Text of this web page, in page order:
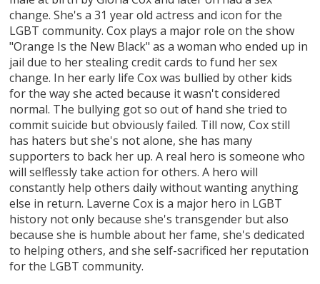
change. She's a 31 year old actress and icon for the
LGBT community. Cox plays a major role on the show
"Orange Is the New Black" as a woman who ended up in
jail due to her stealing credit cards to fund her sex
change. In her early life Cox was bullied by other kids
for the way she acted because it wasn't considered
normal. The bullying got so out of hand she tried to
commit suicide but obviously failed. Till now, Cox still
has haters but she's not alone, she has many
supporters to back her up. A real hero is someone who
will selflessly take action for others. A hero will
constantly help others daily without wanting anything
else in return. Laverne Cox is a major hero in LGBT
history not only because she's transgender but also
because she is humble about her fame, she's dedicated
to helping others, and she self-sacrificed her reputation
for the LGBT community.